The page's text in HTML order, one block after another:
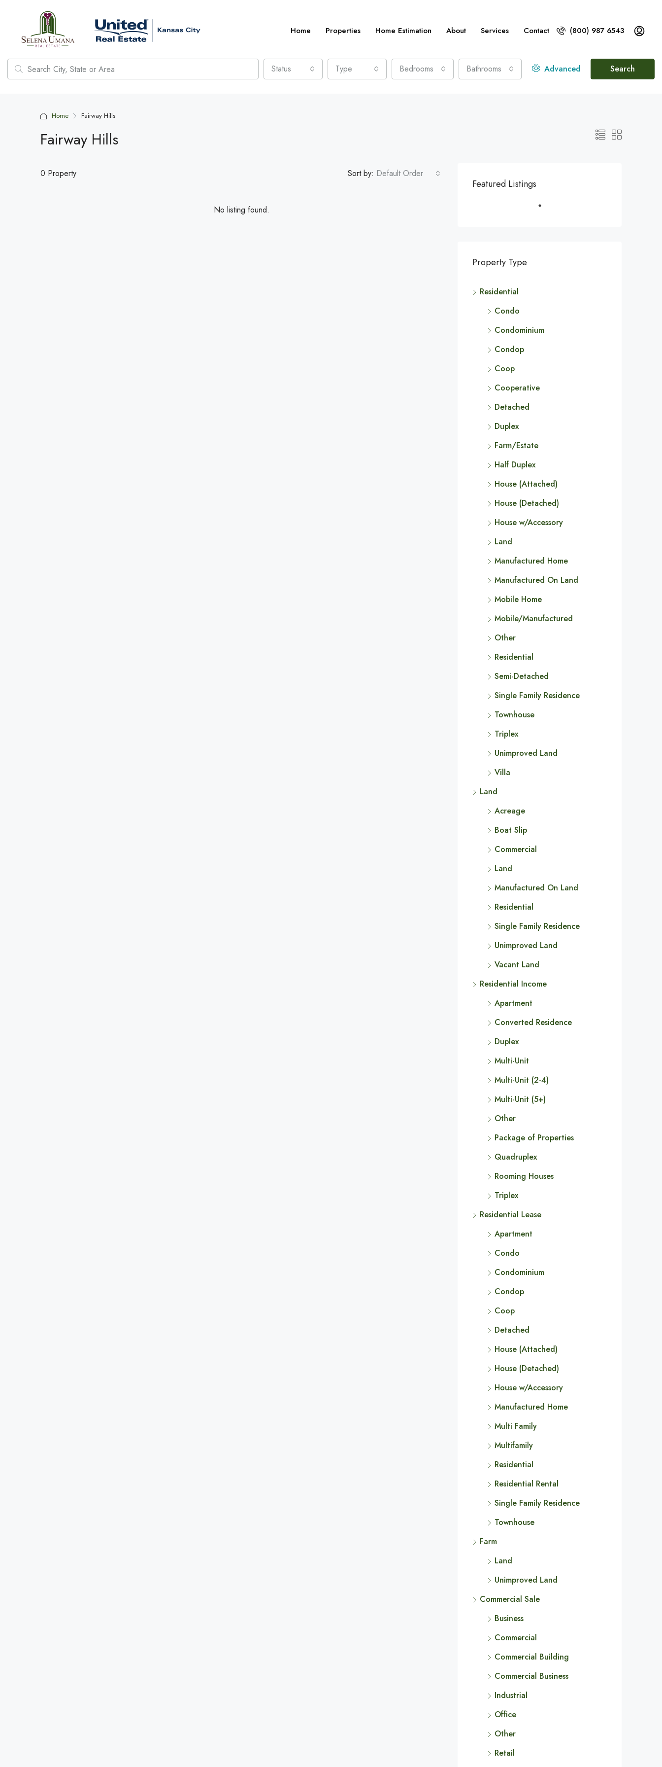
Home Properties Home Estimation About Services Contact (800) 987 6543
Status Type Bedrooms Bathrooms Advanced Search
Home Fairway Hills
Fairway Hills
0 Property Sort by: Default Order
No listing found.
Featured Listings
Property Type
Residential
Condo
Condominium
Condop
Coop
Cooperative
Detached
Duplex
Farm/Estate
Half Duplex
House (Attached)
House (Detached)
House w/Accessory
Land
Manufactured Home
Manufactured On Land
Mobile Home
Mobile/Manufactured
Other
Residential
Semi-Detached
Single Family Residence
Townhouse
Triplex
Unimproved Land
Villa
Land
Acreage
Boat Slip
Commercial
Land
Manufactured On Land
Residential
Single Family Residence
Unimproved Land
Vacant Land
Residential Income
Apartment
Converted Residence
Duplex
Multi-Unit
Multi-Unit (2-4)
Multi-Unit (5+)
Other
Package of Properties
Quadruplex
Rooming Houses
Triplex
Residential Lease
Apartment
Condo
Condominium
Condop
Coop
Detached
House (Attached)
House (Detached)
House w/Accessory
Manufactured Home
Multi Family
Multifamily
Residential
Residential Rental
Single Family Residence
Townhouse
Farm
Land
Unimproved Land
Commercial Sale
Business
Commercial
Commercial Building
Commercial Business
Industrial
Office
Other
Retail